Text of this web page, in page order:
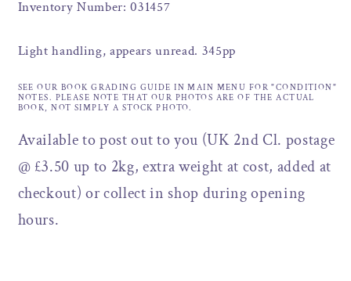
Inventory Number: 031457
Light handling, appears unread. 345pp
SEE OUR BOOK GRADING GUIDE IN MAIN MENU FOR "CONDITION"
NOTES. PLEASE NOTE THAT OUR PHOTOS ARE OF THE ACTUAL
BOOK, NOT SIMPLY A STOCK PHOTO.
Available to post out to you (UK 2nd Cl. postage
@ £3.50 up to 2kg, extra weight at cost, added at
checkout) or collect in shop during opening
hours.